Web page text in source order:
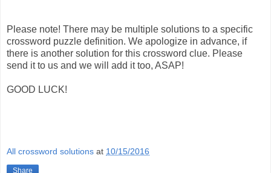
Please note! There may be multiple solutions to a specific
crossword puzzle definition. We apologize in advance, if
there is another solution for this crossword clue. Please
send it to us and we will add it too, ASAP!
GOOD LUCK!
All crossword solutions at 10/15/2016
Share